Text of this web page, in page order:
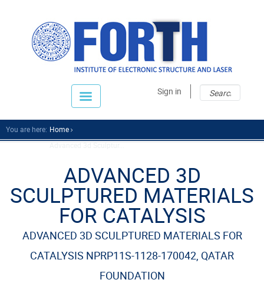
Sign in
You are here: Home
ADVANCED 3D
SCULPTURED MATERIALS
FOR CATALYSIS
ADVANCED 3D SCULPTURED MATERIALS FOR
CATALYSIS NPRP11S-1128-170042, QATAR
FOUNDATION